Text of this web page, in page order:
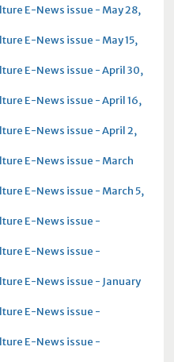
E-News issue - May 28,
E-News issue - May 15,
E-News issue - April 30,
E-News issue - April 16,
E-News issue - April 2,
E-News issue - March
E-News issue - March 5,
E-News issue -
E-News issue -
E-News issue - January
E-News issue -
E-News issue -